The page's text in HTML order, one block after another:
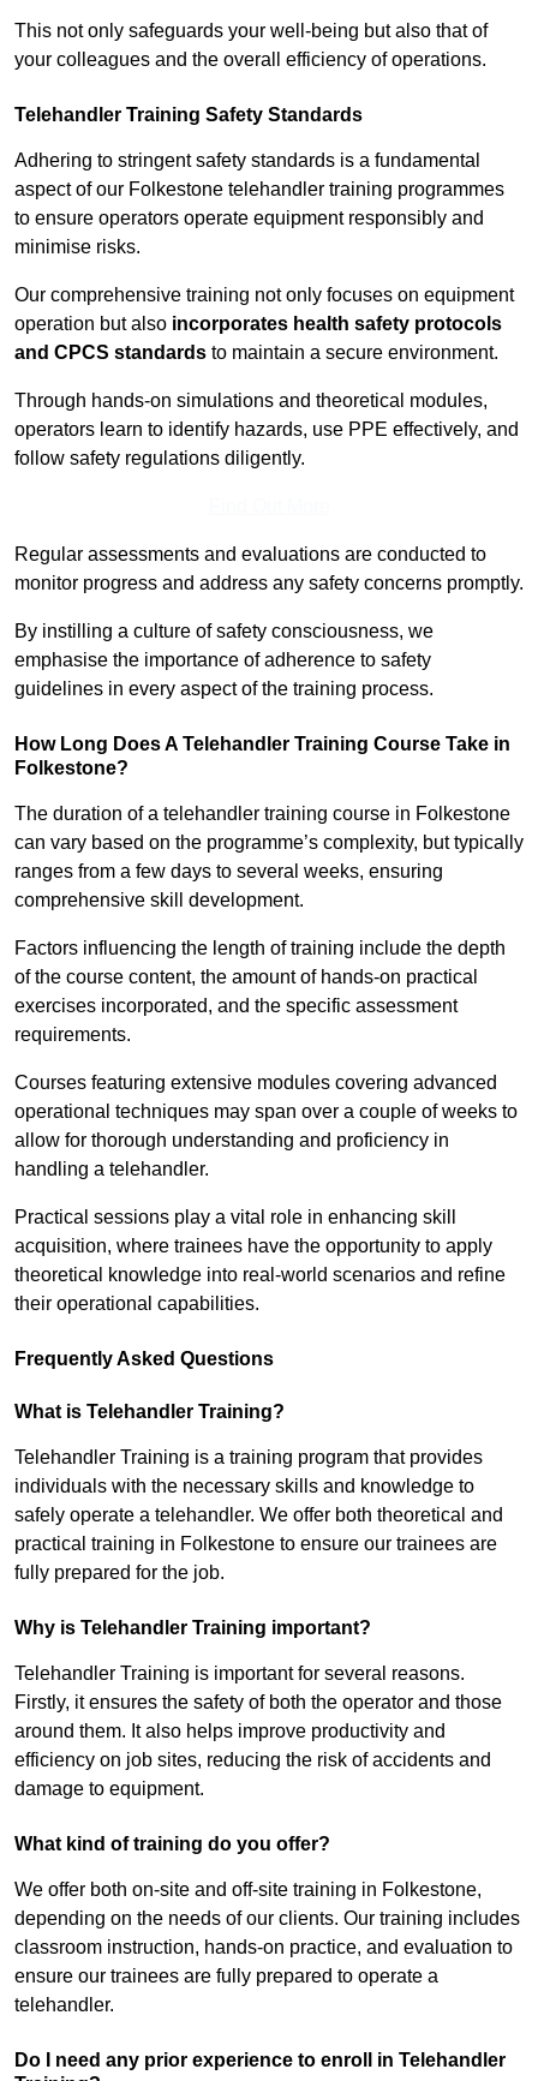
This not only safeguards your well-being but also that of
your colleagues and the overall efficiency of operations.
Telehandler Training Safety Standards
Adhering to stringent safety standards is a fundamental
aspect of our Folkestone telehandler training programmes
to ensure operators operate equipment responsibly and
minimise risks.
Our comprehensive training not only focuses on equipment
operation but also incorporates health safety protocols
and CPCS standards to maintain a secure environment.
Through hands-on simulations and theoretical modules,
operators learn to identify hazards, use PPE effectively, and
follow safety regulations diligently.
Regular assessments and evaluations are conducted to
monitor progress and address any safety concerns promptly.
By instilling a culture of safety consciousness, we
emphasise the importance of adherence to safety
guidelines in every aspect of the training process.
How Long Does A Telehandler Training Course Take in
Folkestone?
The duration of a telehandler training course in Folkestone
can vary based on the programme’s complexity, but typically
ranges from a few days to several weeks, ensuring
comprehensive skill development.
Factors influencing the length of training include the depth
of the course content, the amount of hands-on practical
exercises incorporated, and the specific assessment
requirements.
Courses featuring extensive modules covering advanced
operational techniques may span over a couple of weeks to
allow for thorough understanding and proficiency in
handling a telehandler.
Practical sessions play a vital role in enhancing skill
acquisition, where trainees have the opportunity to apply
theoretical knowledge into real-world scenarios and refine
their operational capabilities.
Frequently Asked Questions
What is Telehandler Training?
Telehandler Training is a training program that provides
individuals with the necessary skills and knowledge to
safely operate a telehandler. We offer both theoretical and
practical training in Folkestone to ensure our trainees are
fully prepared for the job.
Why is Telehandler Training important?
Telehandler Training is important for several reasons.
Firstly, it ensures the safety of both the operator and those
around them. It also helps improve productivity and
efficiency on job sites, reducing the risk of accidents and
damage to equipment.
What kind of training do you offer?
We offer both on-site and off-site training in Folkestone,
depending on the needs of our clients. Our training includes
classroom instruction, hands-on practice, and evaluation to
ensure our trainees are fully prepared to operate a
telehandler.
Do I need any prior experience to enroll in Telehandler